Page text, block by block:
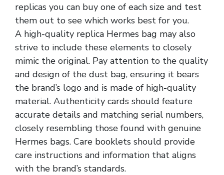
replicas you can buy one of each size and test
them out to see which works best for you.
A high-quality replica Hermes bag may also
strive to include these elements to closely
mimic the original. Pay attention to the quality
and design of the dust bag, ensuring it bears
the brand’s logo and is made of high-quality
material. Authenticity cards should feature
accurate details and matching serial numbers,
closely resembling those found with genuine
Hermes bags. Care booklets should provide
care instructions and information that aligns
with the brand’s standards.